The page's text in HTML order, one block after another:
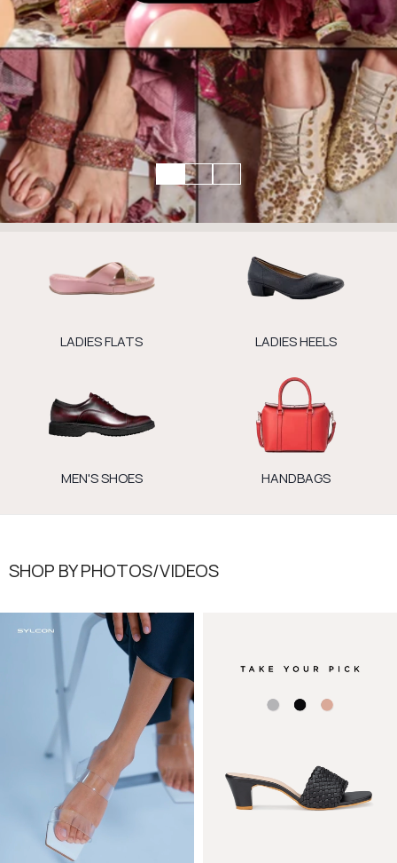
LADIES FLATS LADIES HEELS
MEN'S SHOES HANDBAGS
SHOP BY PHOTOS/VIDEOS